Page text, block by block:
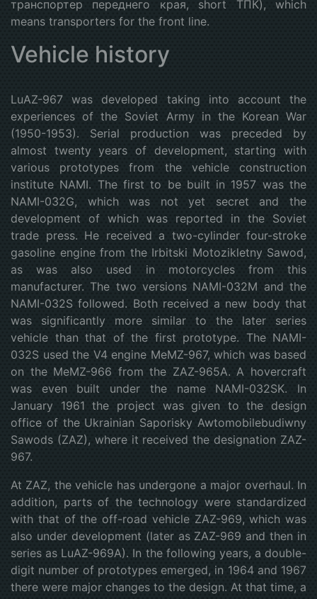
транспортер переднего края, short ТПК), which
means transporters for the front line.
Vehicle history
LuAZ-967 was developed taking into account the
experiences of the Soviet Army in the Korean War
(1950-1953). Serial production was preceded by
almost twenty years of development, starting with
various prototypes from the vehicle construction
institute NAMI. The first to be built in 1957 was the
NAMI-032G, which was not yet secret and the
development of which was reported in the Soviet
trade press. He received a two-cylinder four-stroke
gasoline engine from the Irbitski Motozikletny Sawod,
as was also used in motorcycles from this
manufacturer. The two versions NAMI-032M and the
NAMI-032S followed. Both received a new body that
was significantly more similar to the later series
vehicle than that of the first prototype. The NAMI-
032S used the V4 engine MeMZ-967, which was based
on the MeMZ-966 from the ZAZ-965A. A hovercraft
was even built under the name NAMI-032SK. In
January 1961 the project was given to the design
office of the Ukrainian Saporisky Awtomobilebudiwny
Sawods (ZAZ), where it received the designation ZAZ-
967.
At ZAZ, the vehicle has undergone a major overhaul. In
addition, parts of the technology were standardized
with that of the off-road vehicle ZAZ-969, which was
also under development (later as ZAZ-969 and then in
series as LuAZ-969A). In the following years, a double-
digit number of prototypes emerged, in 1964 and 1967
there were major changes to the design. At that time, a